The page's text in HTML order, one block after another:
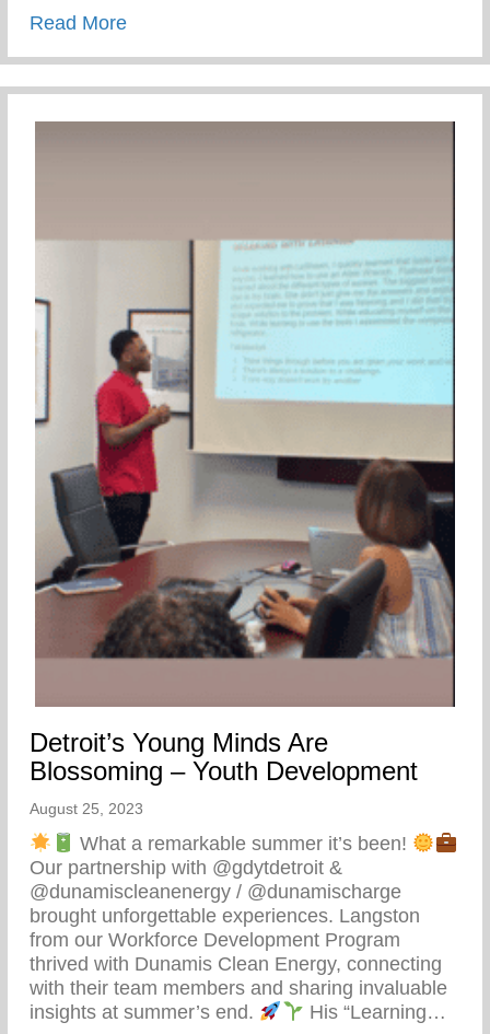
Read Moreabout Monday Motivation – 3 C’s Of
Detroit’s Young Minds Are
Blossoming – Youth Development
August 25, 2023
What a remarkable summer it’s been!
Our partnership with @gdytdetroit &
@dunamiscleanenergy / @dunamischarge
brought unforgettable experiences. Langston
from our Workforce Development Program
thrived with Dunamis Clean Energy, connecting
with their team members and sharing invaluable
insights at summer’s end.
His “Learning…